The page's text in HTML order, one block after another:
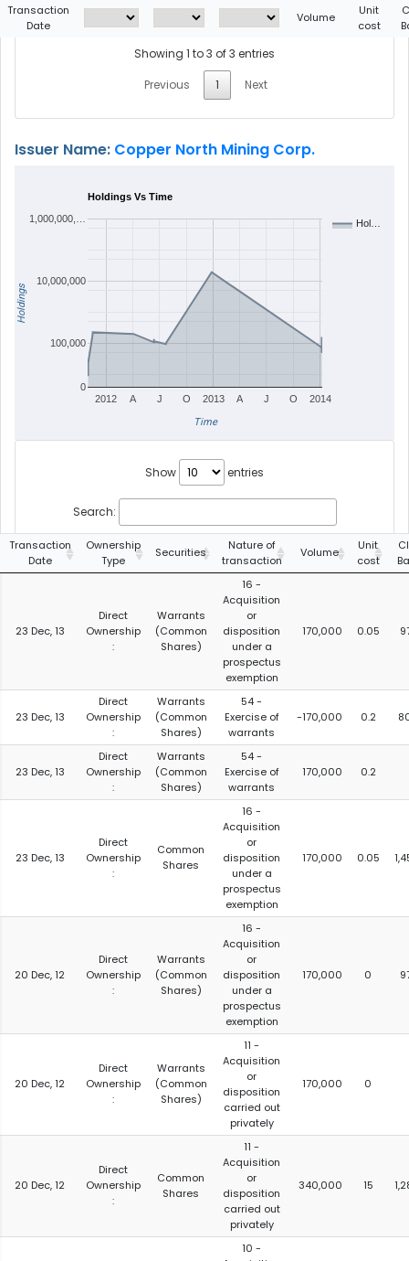
Transaction
Date
Volume
Unit
cost
Showing 1 to 3 of 3 entries
Previous
1 Next
Issuer Name: Copper North Mining Corp.
Holdings Vs Time
Hol…
2012 2013 2014
A J O A J O
0
100,000
10,000,000
1,000,000,…
Time
Holdings
Show entries
Search:
Transaction
Date
Ownership
Type
Securities
Nature of
transaction
Volume
Unit
cost
23 Dec, 13
Direct
Ownership
:
Warrants
(Common
Shares)
16 -
Acquisition
or
disposition
under a
prospectus
exemption
170,000 0.05
23 Dec, 13
Direct
Ownership
:
Warrants
(Common
Shares)
54 -
Exercise of
warrants
-170,000 0.2
23 Dec, 13
Direct
Ownership
:
Warrants
(Common
Shares)
54 -
Exercise of
warrants
170,000 0.2
23 Dec, 13
Direct
Ownership
:
Common
Shares
16 -
Acquisition
or
disposition
under a
prospectus
exemption
170,000 0.05
20 Dec, 12
Direct
Ownership
:
Warrants
(Common
Shares)
16 -
Acquisition
or
disposition
under a
prospectus
exemption
170,000 0
20 Dec, 12
Direct
Ownership
:
Warrants
(Common
Shares)
11 -
Acquisition
or
disposition
carried out
privately
170,000 0
20 Dec, 12
Direct
Ownership
:
Common
Shares
11 -
Acquisition
or
disposition
carried out
privately
340,000 15
10 -